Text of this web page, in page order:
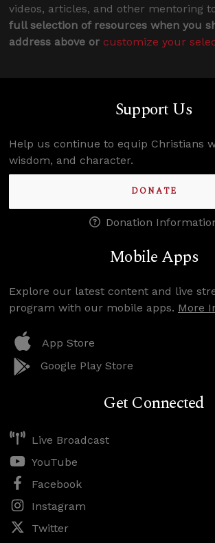
videos, articles, and other mentoring
full selection of resources when you
address above or customize your
Support Us
Help us continue to equip Christians
wisdom, and character.
DONATE
Donation
Mobile Apps
Explore our latest content and live
program with our mobile apps. More
App Store
Google Play Store
Get Connected
Live Broadcast
YouTube
Facebook
Instagram
Twitter